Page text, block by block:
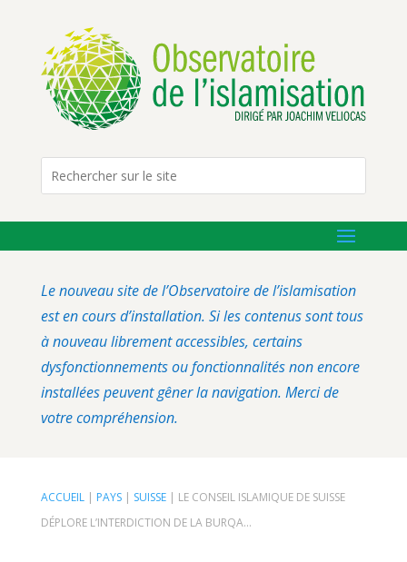
Le nouveau site de l’Observatoire de l’islamisation
est en cours d’installation. Si les contenus sont tous
à nouveau librement accessibles, certains
dysfonctionnements ou fonctionnalités non encore
installées peuvent gêner la navigation. Merci de
votre compréhension.
ACCUEIL| PAYS| SUISSE| LE CONSEIL ISLAMIQUE DE SUISSE
DÉPLORE L’INTERDICTION DE LA BURQA…